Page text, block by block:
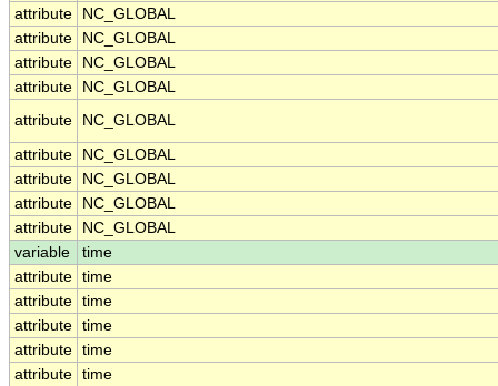
attribute
NC_GLOBAL
attribute
NC_GLOBAL
attribute
NC_GLOBAL
attribute
NC_GLOBAL
attribute
NC_GLOBAL
attribute
NC_GLOBAL
attribute
NC_GLOBAL
attribute
NC_GLOBAL
attribute
NC_GLOBAL
variable
time
attribute time
attribute time
attribute time
attribute time
attribute time